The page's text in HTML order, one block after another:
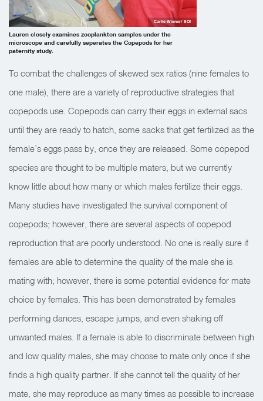
Lauren closely examines zooplankton samples under the
microscope and carefully seperates the Copepods for her
paternity study.
Carlie Wiener/ SOI
To combat the challenges of skewed sex ratios (nine females to
one male), there are a variety of reproductive strategies that
copepods use. Copepods can carry their eggs in external sacs
until they are ready to hatch, some sacks that get fertilized as the
female’s eggs pass by, once they are released. Some copepod
species are thought to be multiple maters, but we currently
know little about how many or which males fertilize their eggs.
Many studies have investigated the survival component of
copepods; however, there are several aspects of copepod
reproduction that are poorly understood. No one is really sure if
females are able to determine the quality of the male she is
mating with; however, there is some potential evidence for mate
choice by females. This has been demonstrated by females
performing dances, escape jumps, and even shaking off
unwanted males. If a female is able to discriminate between high
and low quality males, she may choose to mate only once if she
finds a high quality partner. If she cannot tell the quality of her
mate, she may reproduce as many times as possible to increase